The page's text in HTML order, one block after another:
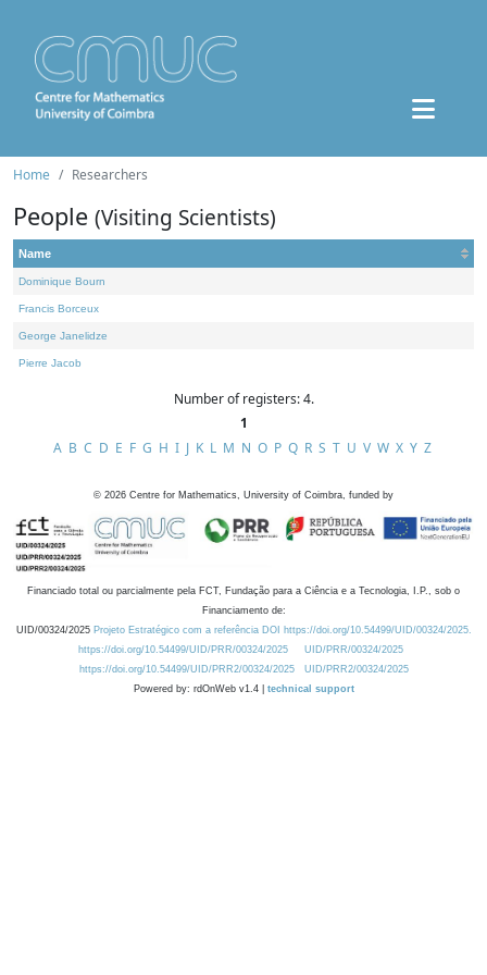
Home Researchers
People (Visiting Scientists)
Name
Dominique Bourn
Francis Borceux
George Janelidze
Pierre Jacob
Number of registers: 4.
1
A B C D E F G H I J K L M N O P Q R S T U V W X Y Z
© 2026 Centre for Mathematics, University of Coimbra, funded by
Financiado total ou parcialmente pela FCT, Fundação para a Ciência e a Tecnologia, I.P., sob o
Financiamento de:
UID/00324/2025 Projeto Estratégico com a referência DOI https://doi.org/10.54499/UID/00324/2025.
https://doi.org/10.54499/UID/PRR/00324/2025
UID/PRR/00324/2025
https://doi.org/10.54499/UID/PRR2/00324/2025
UID/PRR2/00324/2025
Powered by: rdOnWeb v1.4 | technical support